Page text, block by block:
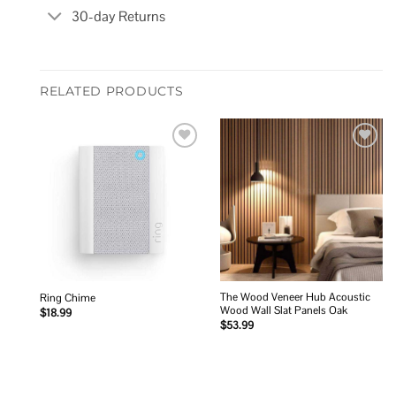
30-day Returns
RELATED PRODUCTS
Ring Chime
$18.99
The Wood Veneer Hub Acoustic
Wood Wall Slat Panels Oak
$53.99